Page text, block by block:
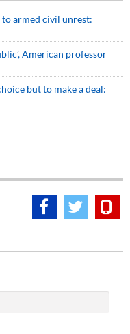
to armed civil unrest:
American professor
but to make a deal: